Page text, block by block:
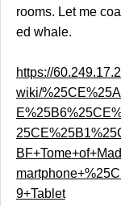
rooms. Let me
ed whale.
https://
wiki/
9+Tablet